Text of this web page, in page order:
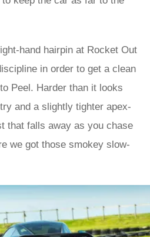
hand hairpin at Rocket Out
in order to get a clean
Peel. Harder than it looks
and a slightly tighter apex-
that falls away as you chase
we got those smokey slow-